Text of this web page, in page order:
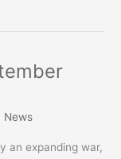
News
an expanding war,